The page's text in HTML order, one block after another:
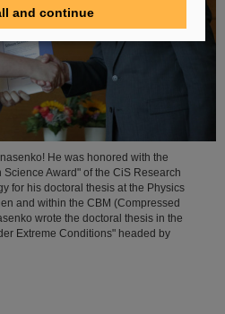
He was honored with the
Award" of the CiS Research
for his doctoral thesis at the Physics
and within the CBM (Compressed
wrote the doctoral thesis in the
Extreme Conditions" headed by
and continue